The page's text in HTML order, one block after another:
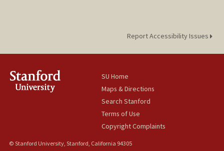
Report Accessibility Issues
SU Home
Maps & Directions
Search Stanford
Terms of Use
Copyright Complaints
© Stanford University, Stanford, California 94305